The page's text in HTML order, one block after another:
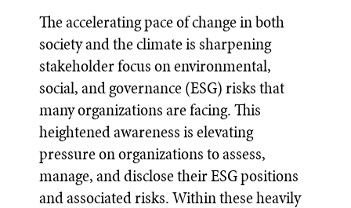
The accelerating pace of change in both
society and the climate is sharpening
stakeholder focus on environmental,
social, and governance (ESG) risks that
many organizations are facing. This
heightened awareness is elevating
pressure on organizations to assess,
manage, and disclose their ESG positions
and associated risks. Within these heavily